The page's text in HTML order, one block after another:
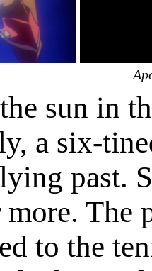
sun in
a six-
past.
more. The
to the